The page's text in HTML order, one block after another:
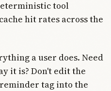
tool
hit rates across the
a user does. Need
it is? Don't edit the
tag into the